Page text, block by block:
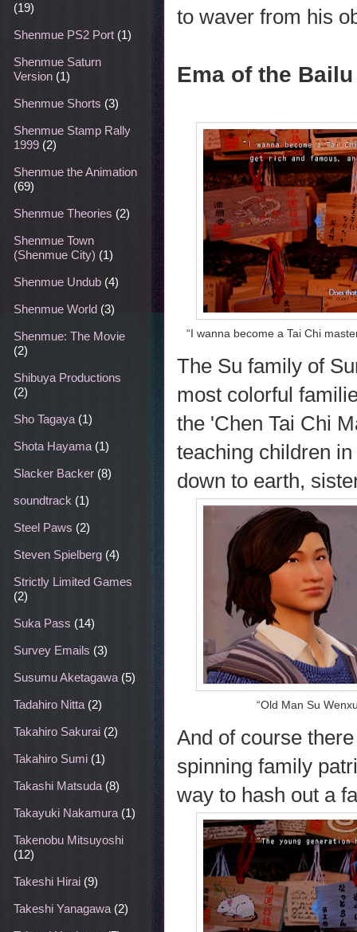
to waver from his
Ema of the
“I wanna become a Tai Chi
The Su family of
most colorful
the 'Chen Tai Chi
teaching children
down to earth,
“Old Man Su
And of course
spinning family
way to hash out a
(19)
Shenmue PS2 Port (1)
Shenmue Saturn
Version (1)
Shenmue Shorts (3)
Shenmue Stamp Rally
1999 (2)
Shenmue the Animation
(69)
Shenmue Theories (2)
Shenmue Town
(Shenmue City) (1)
Shenmue Undub (4)
Shenmue World (3)
Shenmue: The Movie
(2)
Shibuya Productions
(2)
Sho Tagaya (1)
Shota Hayama (1)
Slacker Backer (8)
soundtrack (1)
Steel Paws (2)
Steven Spielberg (4)
Strictly Limited Games
(2)
Suka Pass (14)
Survey Emails (3)
Susumu Aketagawa (5)
Tadahiro Nitta (2)
Takahiro Sakurai (2)
Takahiro Sumi (1)
Takashi Matsuda (8)
Takayuki Nakamura (1)
Takenobu Mitsuyoshi
(12)
Takeshi Hirai (9)
Takeshi Yanagawa (2)